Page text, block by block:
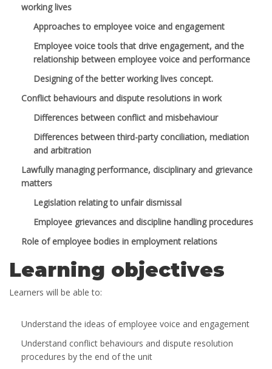
working lives
Approaches to employee voice and engagement
Employee voice tools that drive engagement, and the
relationship between employee voice and performance
Designing of the better working lives concept.
Conflict behaviours and dispute resolutions in work
Differences between conflict and misbehaviour
Differences between third-party conciliation, mediation
and arbitration
Lawfully managing performance, disciplinary and grievance
matters
Legislation relating to unfair dismissal
Employee grievances and discipline handling procedures
Role of employee bodies in employment relations
Learning objectives
Learners will be able to:
Understand the ideas of employee voice and engagement
Understand conflict behaviours and dispute resolution
procedures by the end of the unit